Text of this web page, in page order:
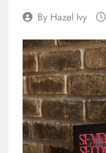
By Hazel Ivy